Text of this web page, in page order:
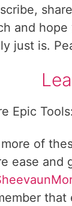
and hope
just is.
Epic Tools:
more of
ease and